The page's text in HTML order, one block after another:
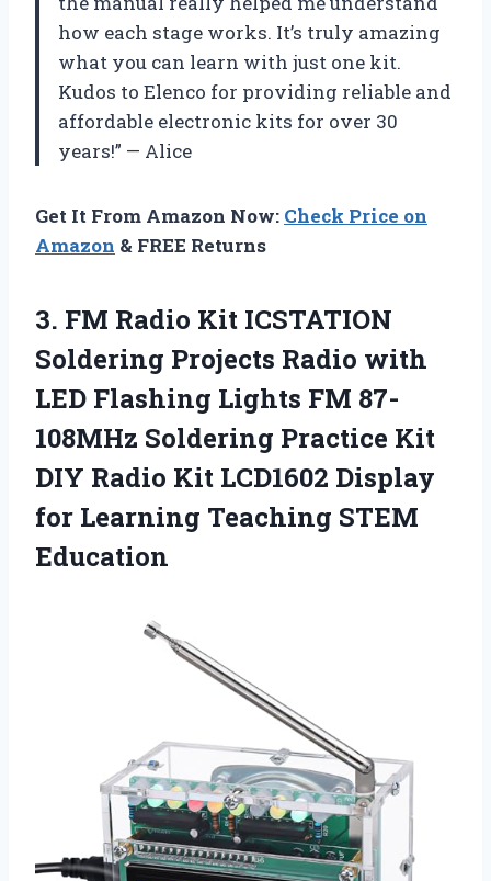
how each stage works. It’s truly amazing
what you can learn with just one kit.
Kudos to Elenco for providing reliable and
affordable electronic kits for over 30
years!” — Alice
Get It From Amazon Now: Check Price on
Amazon & FREE Returns
3. FM Radio Kit ICSTATION
Soldering Projects Radio with
LED Flashing Lights FM 87-
108MHz Soldering Practice Kit
DIY Radio Kit LCD1602 Display
for Learning Teaching STEM
Education